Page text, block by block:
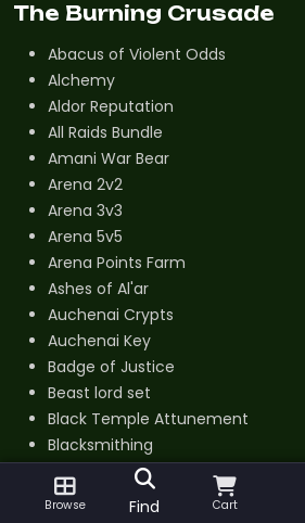
The Burning Crusade
Abacus of Violent Odds
Alchemy
Aldor Reputation
All Raids Bundle
Amani War Bear
Arena 2v2
Arena 3v3
Arena 5v5
Arena Points Farm
Ashes of Al'ar
Auchenai Crypts
Auchenai Key
Badge of Justice
Beast lord set
Black Temple Attunement
Blacksmithing
Cenarion Expedition Reputation
Cenarion War Hippogryph
Browse Find Cart